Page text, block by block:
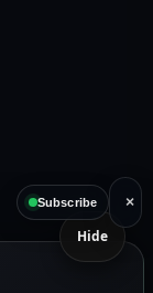
Hide
Subscribe ×